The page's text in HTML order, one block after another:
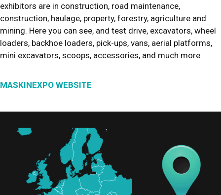
exhibitors are in construction, road maintenance,
construction, haulage, property, forestry, agriculture and
mining. Here you can see, and test drive, excavators, wheel
loaders, backhoe loaders, pick-ups, vans, aerial platforms,
mini excavators, scoops, accessories, and much more.
MASKINEXPO WEBSITE